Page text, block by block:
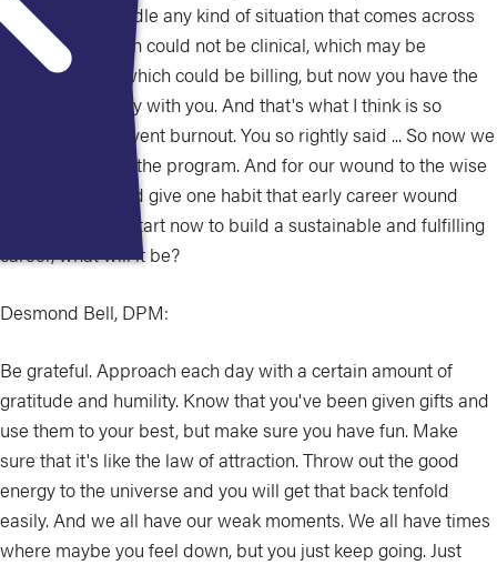
equipped to handle any kind of situation that comes across
your arena, which could not be clinical, which may be
administrative, which could be billing, but now you have the
whole community with you. And that's what I think is so
important to prevent burnout. You so rightly said ... So now we
are at the end of the program. And for our wound to the wise
today, if you could give one habit that early career wound
clinician should start now to build a sustainable and fulfilling
career, what will it be?
Desmond Bell, DPM:
Be grateful. Approach each day with a certain amount of
gratitude and humility. Know that you've been given gifts and
use them to your best, but make sure you have fun. Make
sure that it's like the law of attraction. Throw out the good
energy to the universe and you will get that back tenfold
easily. And we all have our weak moments. We all have times
where maybe you feel down, but you just keep going. Just